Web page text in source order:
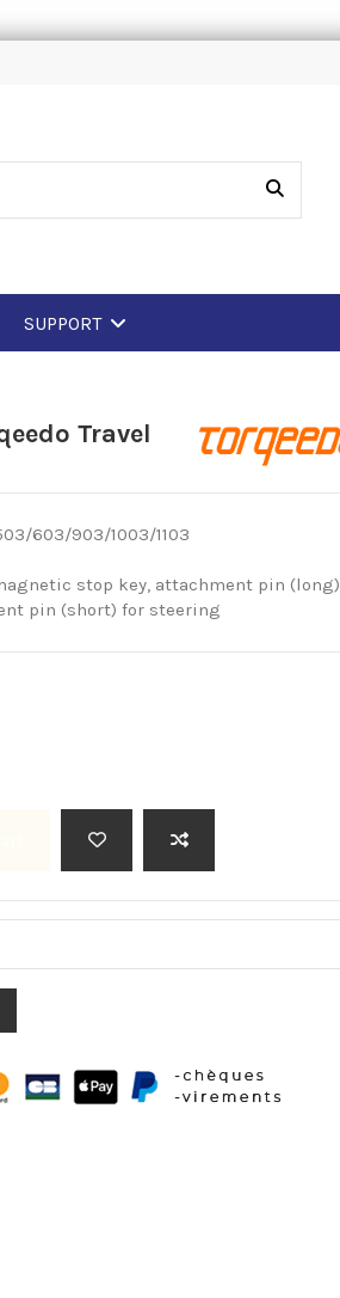
SUPPORT
Travel
603/903/1003/1103
stop key, attachment pin (long)
pin (short) for steering